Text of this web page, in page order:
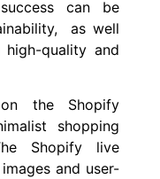
can be
as well
quality and
the Shopify
shopping
Shopify live
and user-